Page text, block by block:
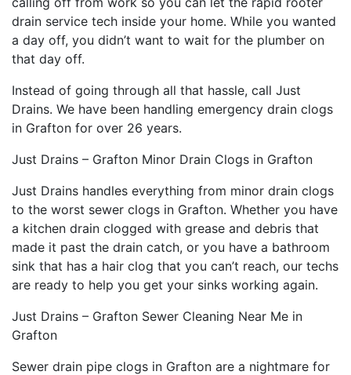
drain service tech inside your home. While you wanted
a day off, you didn’t want to wait for the plumber on
that day off.
Instead of going through all that hassle, call Just
Drains. We have been handling emergency drain clogs
in Grafton for over 26 years.
Just Drains – Grafton Minor Drain Clogs in Grafton
Just Drains handles everything from minor drain clogs
to the worst sewer clogs in Grafton. Whether you have
a kitchen drain clogged with grease and debris that
made it past the drain catch, or you have a bathroom
sink that has a hair clog that you can’t reach, our techs
are ready to help you get your sinks working again.
Just Drains – Grafton Sewer Cleaning Near Me in
Grafton
Sewer drain pipe clogs in Grafton are a nightmare for